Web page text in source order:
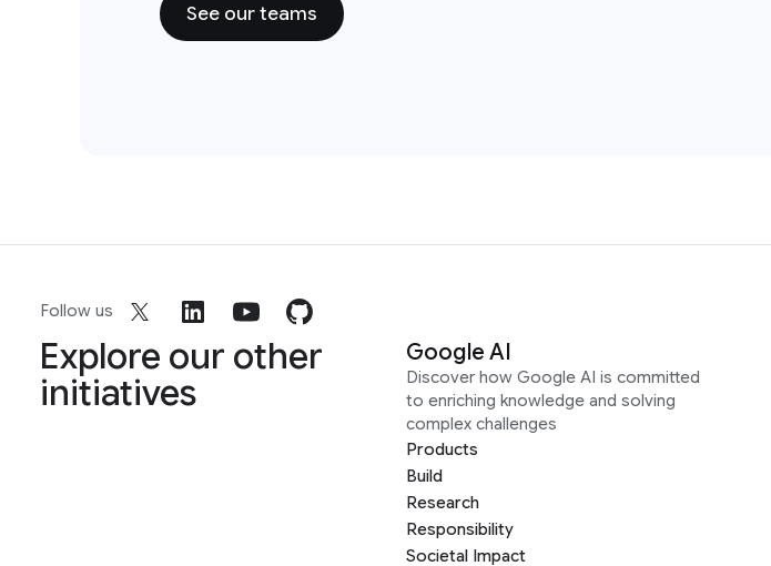
See our teams
Follow us
Explore our other
initiatives
Google AI
Discover how Google AI is committed
to enriching knowledge and solving
complex challenges
Products
Build
Research
Responsibility
Societal Impact